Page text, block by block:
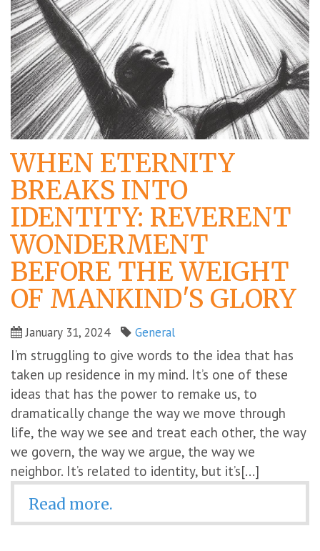
WHEN ETERNITY
BREAKS INTO
IDENTITY: REVERENT
WONDERMENT
BEFORE THE WEIGHT
OF MANKIND'S GLORY
January 31, 2024 General
I’m struggling to give words to the idea that has
taken up residence in my mind. It’s one of these
ideas that has the power to remake us, to
dramatically change the way we move through
life, the way we see and treat each other, the way
we govern, the way we argue, the way we
neighbor. It’s related to identity, but it’s[...]
Read more.